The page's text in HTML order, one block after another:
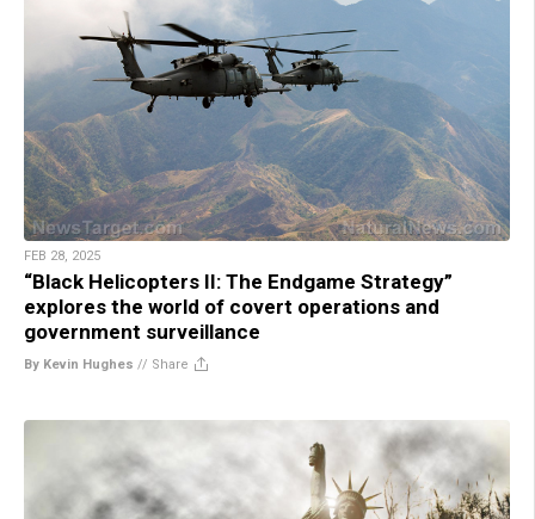
FEB 28, 2025
“Black Helicopters II: The Endgame Strategy”
explores the world of covert operations and
government surveillance
By Kevin Hughes // Share